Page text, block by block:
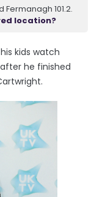
101.2.
location?
kids watch
he finished